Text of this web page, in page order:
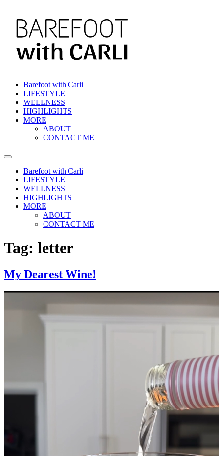
content
Barefoot with Carli
LIFESTYLE
WELLNESS
HIGHLIGHTS
MORE
ABOUT
CONTACT ME
Barefoot with Carli
LIFESTYLE
WELLNESS
HIGHLIGHTS
MORE
ABOUT
CONTACT ME
Tag: letter
My Dearest Wine!